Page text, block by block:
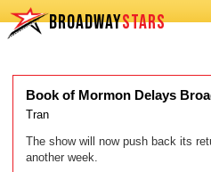
BROADWAYSTARS
Book of Mormon Delays
Tran
The show will now push back its
another week.